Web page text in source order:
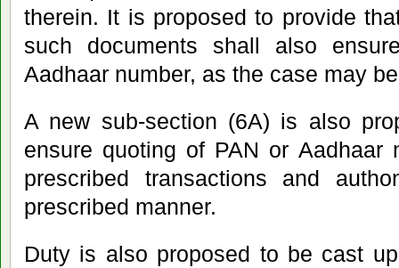
therein. It is proposed to provide
such documents shall also
Aadhaar number, as the case may
A new sub-section (6A) is also
ensure quoting of PAN or Aadhaar
prescribed transactions and
prescribed manner.
Duty is also proposed to be cast